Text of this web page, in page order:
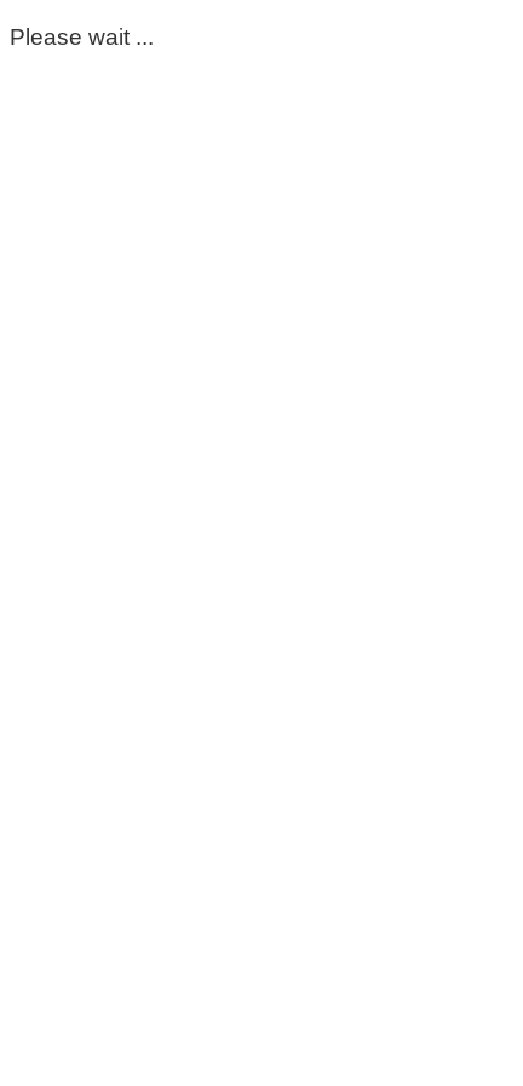
Please wait ...